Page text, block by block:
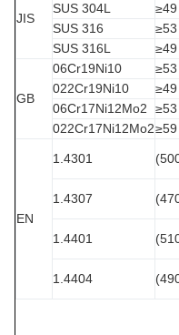
JIS
SUS 304L
SUS 316
SUS 316L
GB
06Cr19Ni10
022Cr19Ni10
06Cr17Ni12Mo2
022Cr17Ni12Mo2
EN
1.4301
1.4307
1.4401
1.4404